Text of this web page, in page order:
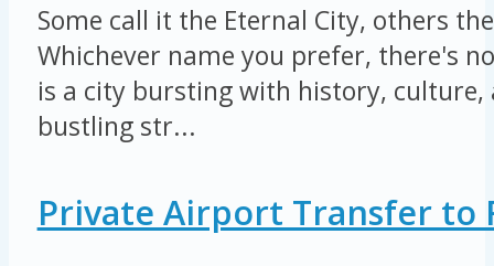
Some call it the Eternal City, others
Whichever name you prefer, there's
is a city bursting with history,
bustling str...
Private Airport Transfer to